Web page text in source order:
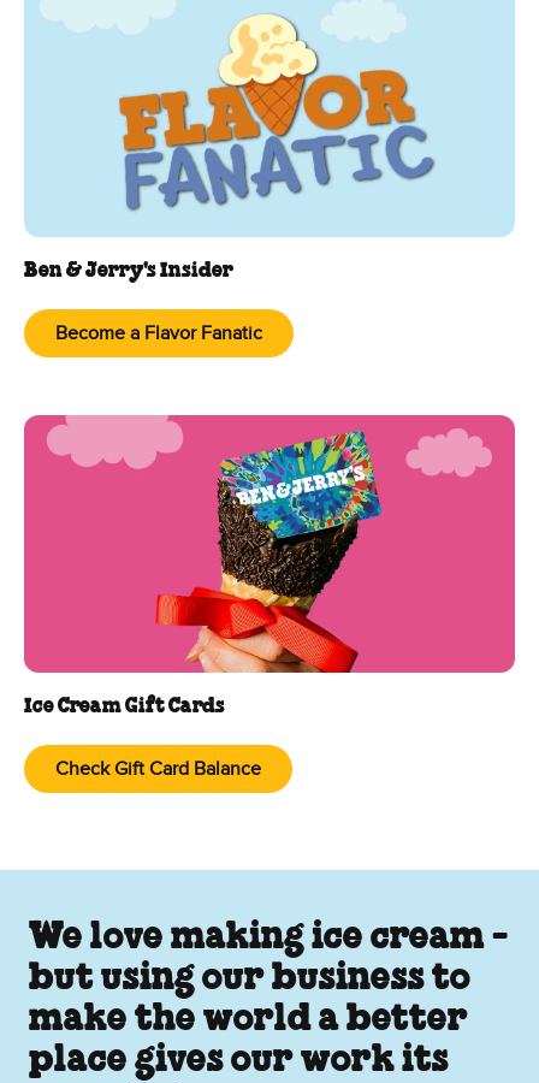
Ben & Jerry's Insider
Become a Flavor Fanatic
Ice Cream Gift Cards
Check Gift Card Balance
We love making ice cream -
but using our business to
make the world a better
place gives our work its